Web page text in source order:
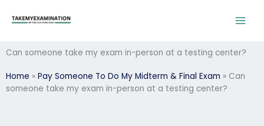
Can someone take my exam in-person at a testing center?
Home » Pay Someone To Do My Midterm & Final Exam » Can
someone take my exam in-person at a testing center?